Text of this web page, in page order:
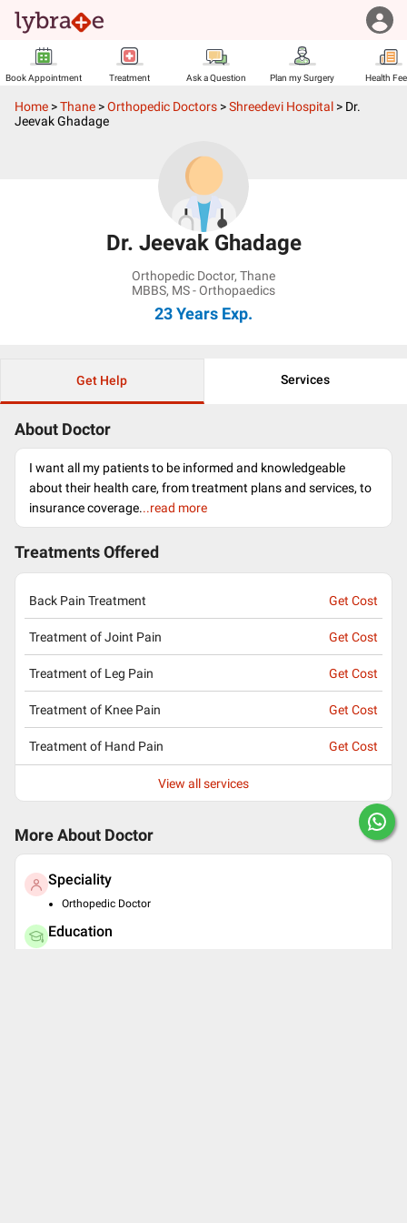
Book Appointment Treatment Ask a Question Plan my Surgery Health
Home >Thane >Orthopedic Doctors >Shreedevi Hospital > Dr.
Jeevak Ghadage
Dr. Jeevak Ghadage
Orthopedic Doctor, Thane
MBBS, MS - Orthopaedics
23 Years Exp.
Get Help Services
About Doctor
I want all my patients to be informed and knowledgeable
about their health care, from treatment plans and services, to
insurance coverage...read more
Treatments Offered
Back Pain Treatment Get Cost
Treatment of Joint Pain Get Cost
Treatment of Leg Pain Get Cost
Treatment of Knee Pain Get Cost
Treatment of Hand Pain Get Cost
View all services
More About Doctor
Speciality
Orthopedic Doctor
Education